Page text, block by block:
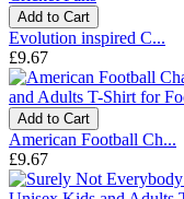
Add to Cart
Evolution inspired C...
£9.67
Add to Cart
American Football Ch...
£9.67